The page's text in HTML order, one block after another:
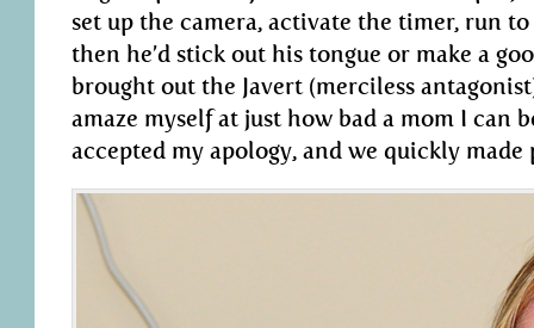
set up the camera, activate the timer, run
then he’d stick out his tongue or make a
brought out the Javert (merciless
amaze myself at just how bad a mom I can
accepted my apology, and we quickly made